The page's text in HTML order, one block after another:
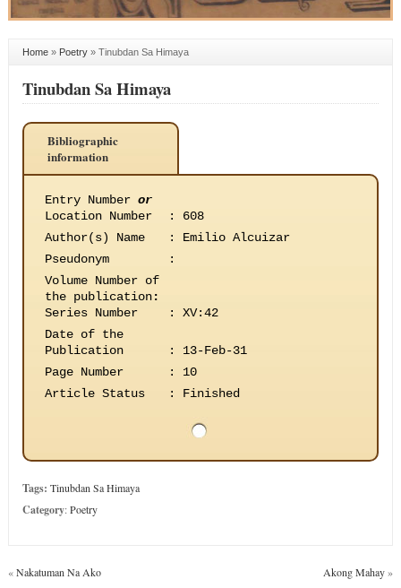
Home» Poetry» Tinubdan Sa Himaya
Tinubdan Sa Himaya
Bibliographic
information
Entry Number or
Location Number
:
608
Author(s) Name
:
Emilio Alcuizar
Pseudonym
:
Volume Number of
the publication:
Series Number
:
XV:42
Date of the
Publication
:
13-Feb-31
Page Number
:
10
Article Status
: Finished
Tags: Tinubdan Sa Himaya
Category:Poetry
«Nakatuman Na Ako Akong Mahay»